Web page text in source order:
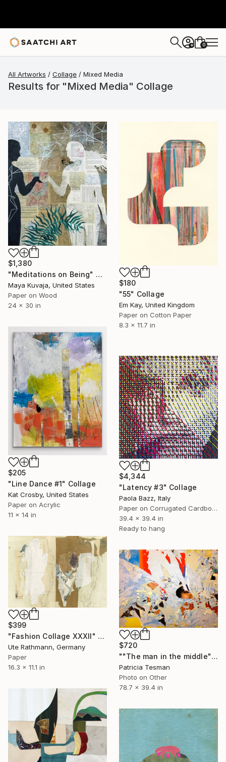
+ 0
All Artworks Collage Mixed Media
Results for "Mixed Media" Collage
$1,380
"Meditations on Being" Collage
Maya Kuvaja, United States
Paper on Wood
24 x 30 in
$180
"55" Collage
Em Kay, United Kingdom
Paper on Cotton Paper
8.3 x 11.7 in
$205
"Line Dance #1" Collage
Kat Crosby, United States
Paper on Acrylic
11 x 14 in
$4,344
"Latency #3" Collage
Paola Bazz, Italy
Paper on Corrugated Cardboard
39.4 x 39.4 in
Ready to hang
$399
"Fashion Collage XXXII" Collage
Ute Rathmann, Germany
Paper
16.3 x 11.1 in
$720
""The man in the middle"" Collage
Patricia Tesman
Photo on Other
78.7 x 39.4 in